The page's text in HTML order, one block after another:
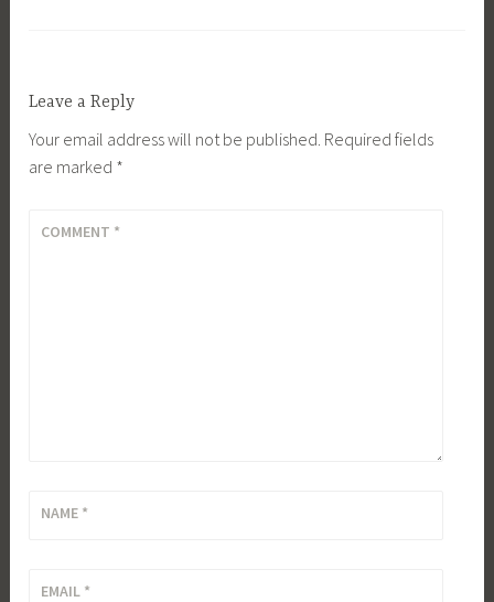
Leave a Reply
Your email address will not be published. Required fields
are marked *
COMMENT *
NAME *
EMAIL *